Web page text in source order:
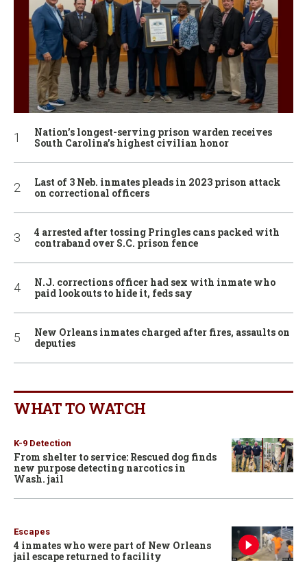
Nation’s longest-serving prison warden receives
South Carolina’s highest civilian honor
Last of 3 Neb. inmates pleads in 2023 prison attack
on correctional officers
4 arrested after tossing Pringles cans packed with
contraband over S.C. prison fence
N.J. corrections officer had sex with inmate who
paid lookouts to hide it, feds say
New Orleans inmates charged after fires, assaults on
deputies
WHAT TO WATCH
K-9 Detection
From shelter to service: Rescued dog finds
new purpose detecting narcotics in
Wash. jail
Escapes
4 inmates who were part of New Orleans
jail escape returned to facility